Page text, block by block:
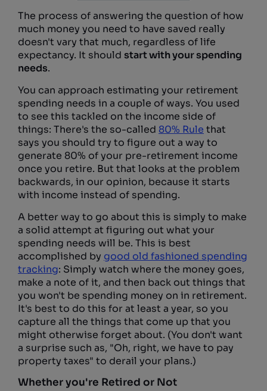
The process of answering the question of how
much money you need to have saved really
doesn't vary that much, regardless of life
expectancy. It should start with your spending
needs.
You can approach estimating your retirement
spending needs in a couple of ways. You used
to see this tackled on the income side of
things: There's the so-called 80% Rule that
says you should try to figure out a way to
generate 80% of your pre-retirement income
once you retire. But that looks at the problem
backwards, in our opinion, because it starts
with income instead of spending.
A better way to go about this is simply to make
a solid attempt at figuring out what your
spending needs will be. This is best
accomplished by good old fashioned spending
tracking: Simply watch where the money goes,
make a note of it, and then back out things that
you won't be spending money on in retirement.
It's best to do this for at least a year, so you
capture all the things that come up that you
might otherwise forget about. (You don't want
a surprise such as, "Oh, right, we have to pay
property taxes" to derail your plans.)
Whether you're Retired or Not